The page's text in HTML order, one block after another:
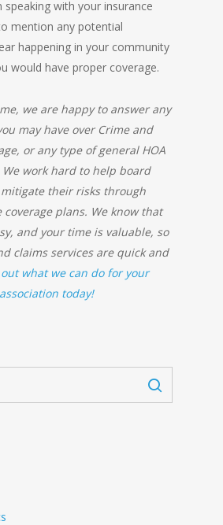
speaking with your insurance
mention any potential
happening in your community
would have proper coverage.
we are happy to answer any
may have over Crime and
or any type of general HOA
work hard to help board
their risks through
coverage plans. We know that
and your time is valuable, so
claims services are quick and
what we can do for your
association today!